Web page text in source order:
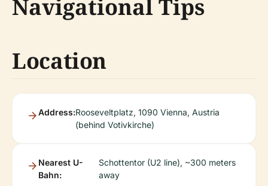
Navigational Tips
Location
Address:Rooseveltplatz, 1090 Vienna, Austria
(behind Votivkirche)
Nearest U-
Bahn:
Schottentor (U2 line), ~300 meters
away